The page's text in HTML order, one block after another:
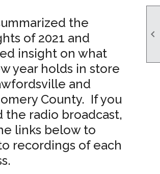

the
of 2021 and
insight on what
year holds in store
and
County. If you
the radio broadcast,
links below to
recordings of each